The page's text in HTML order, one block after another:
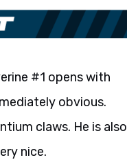
#1 opens with
obvious.
claws. He is also
nice.